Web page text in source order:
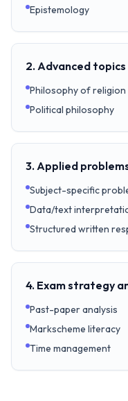
Epistemology
2. Advanced topics
Philosophy of religion
Political philosophy
3. Applied
Subject-specific
Data/text
Structured written
4. Exam strategy
Past-paper analysis
Markscheme literacy
Time management